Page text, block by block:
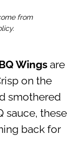
from
Wings are
on the
smothered
sauce, these
back for